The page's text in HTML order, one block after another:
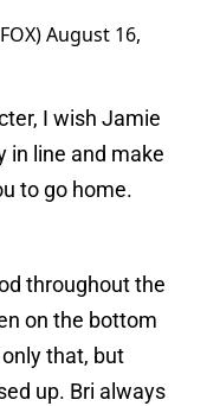
August 16,
I wish Jamie
in line and make
to go home.
throughout the
on the bottom
that, but
up. Bri always